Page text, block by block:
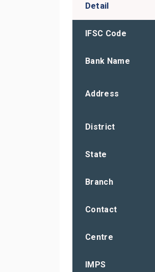
Detail
IFSC Code
Bank Name
Address
District
State
Branch
Contact
Centre
IMPS